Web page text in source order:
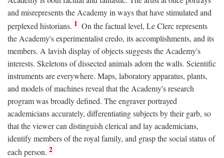
and misrepresents the Academy in ways that have stimulated and
perplexed historians. 1 On the factual level, Le Clerc represents
the Academy's experimentalist credo, its accomplishments, and its
members. A lavish display of objects suggests the Academy's
interests. Skeletons of dissected animals adorn the walls. Scientific
instruments are everywhere. Maps, laboratory apparatus, plants,
and models of machines reveal that the Academy's research
program was broadly defined. The engraver portrayed
academicians accurately, differentiating subjects by their garb, so
that the viewer can distinguish clerical and lay academicians,
identify members of the royal family, and grasp the social status of
each person. 2